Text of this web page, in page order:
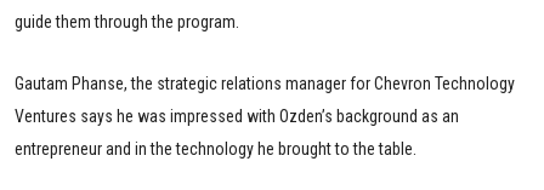
guide them through the program.
Gautam Phanse, the strategic relations manager for Chevron Technology
Ventures says he was impressed with Ozden’s background as an
entrepreneur and in the technology he brought to the table.